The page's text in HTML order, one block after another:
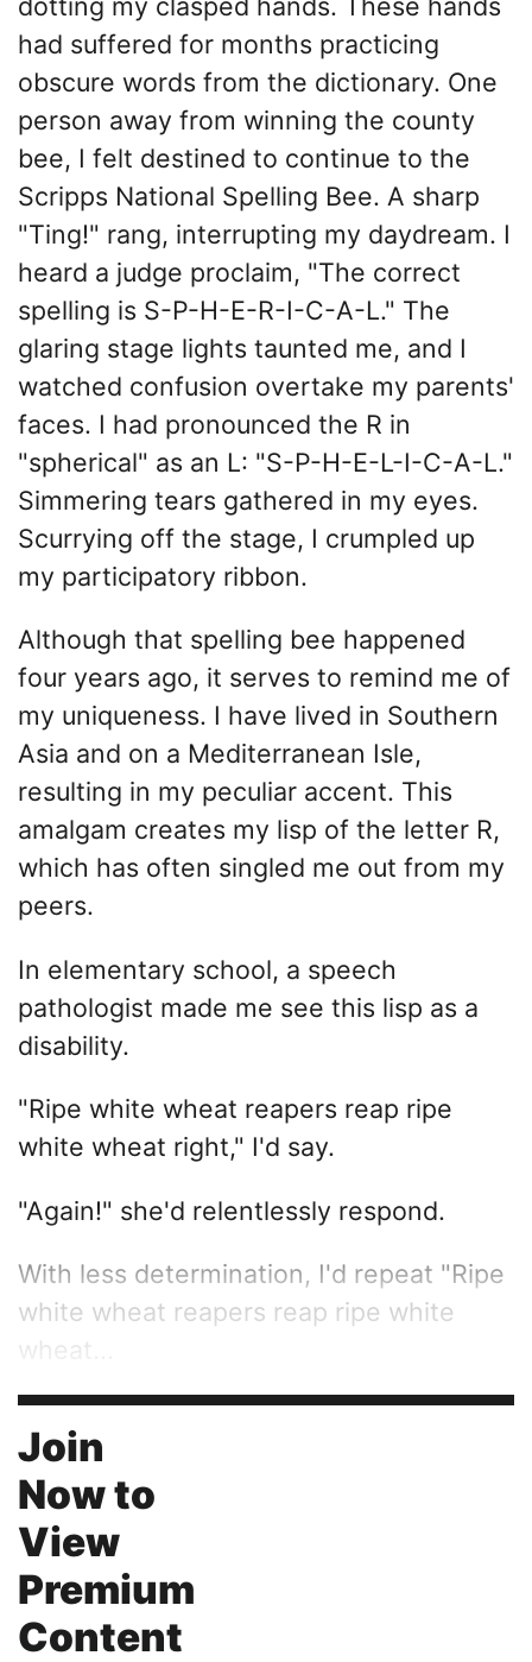
had suffered for months practicing
obscure words from the dictionary. One
person away from winning the county
bee, I felt destined to continue to the
Scripps National Spelling Bee. A sharp
"Ting!" rang, interrupting my daydream. I
heard a judge proclaim, "The correct
spelling is S-P-H-E-R-I-C-A-L." The
glaring stage lights taunted me, and I
watched confusion overtake my parents'
faces. I had pronounced the R in
"spherical" as an L: "S-P-H-E-L-I-C-A-L."
Simmering tears gathered in my eyes.
Scurrying off the stage, I crumpled up
my participatory ribbon.
Although that spelling bee happened
four years ago, it serves to remind me of
my uniqueness. I have lived in Southern
Asia and on a Mediterranean Isle,
resulting in my peculiar accent. This
amalgam creates my lisp of the letter R,
which has often singled me out from my
peers.
In elementary school, a speech
pathologist made me see this lisp as a
disability.
"Ripe white wheat reapers reap ripe
white wheat right," I'd say.
"Again!" she'd relentlessly respond.
With less determination, I'd repeat "Ripe
white wheat reapers reap ripe white
wheat...
Join
Now to
View
Premium
Content